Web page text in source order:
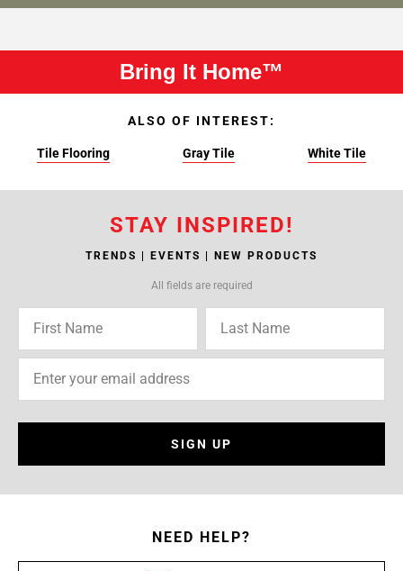
Bring It Home™
ALSO OF INTEREST:
Tile Flooring Gray Tile White Tile
STAY INSPIRED!
TRENDS | EVENTS | NEW PRODUCTS
All fields are required
SIGN UP
NEED HELP?